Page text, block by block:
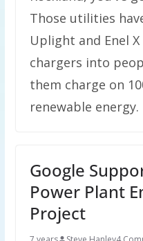
Those utilities
Uplight and Enel
chargers into
them charge on
renewable energy.
Google
Power Plant
Project